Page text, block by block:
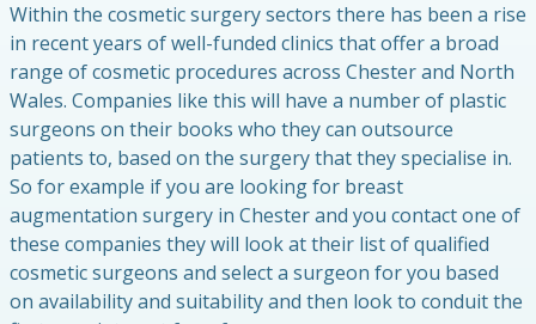
Within the cosmetic surgery sectors there has been a rise
in recent years of well-funded clinics that offer a broad
range of cosmetic procedures across Chester and North
Wales. Companies like this will have a number of plastic
surgeons on their books who they can outsource
patients to, based on the surgery that they specialise in.
So for example if you are looking for breast
augmentation surgery in Chester and you contact one of
these companies they will look at their list of qualified
cosmetic surgeons and select a surgeon for you based
on availability and suitability and then look to conduit the